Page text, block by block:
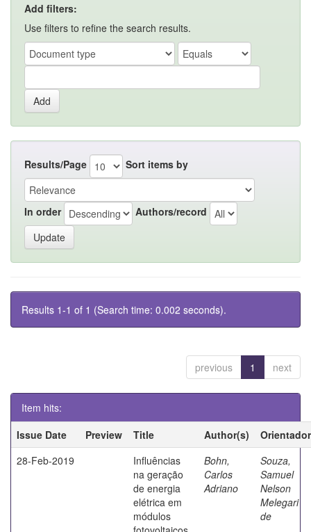
Add filters:
Use filters to refine the search results.
Results/Page Sort items by
In order Authors/record
Results 1-1 of 1 (Search time: 0.002 seconds).
previous 1 next
Item hits:
Issue Date
Preview Title Author(s)
Orientador
28-Feb-2019
Influências
na geração
de energia
elétrica em
módulos
Bohn,
Carlos
Adriano
Souza,
Samuel
Nelson
Melegari
de